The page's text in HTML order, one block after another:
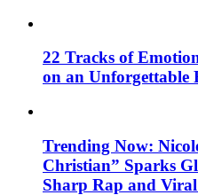
22 Tracks of
on an Unforgettable
Trending Now:
Christian” Sparks
Sharp Rap and Viral